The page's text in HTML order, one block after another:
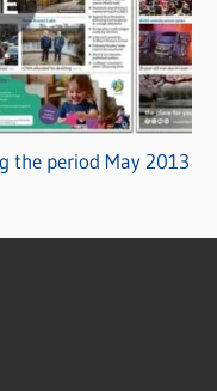
the period May 2013